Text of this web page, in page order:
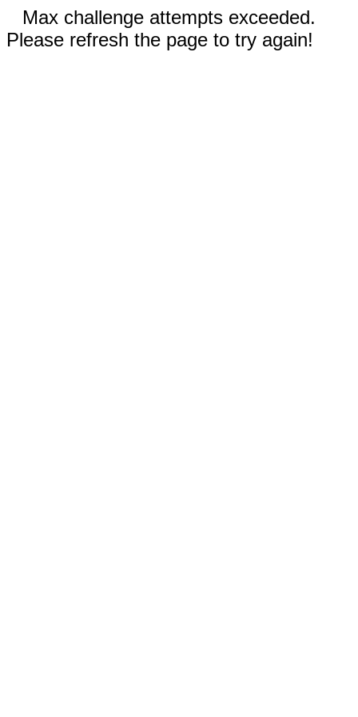
Max challenge attempts exceeded.
Please refresh the page to try again!